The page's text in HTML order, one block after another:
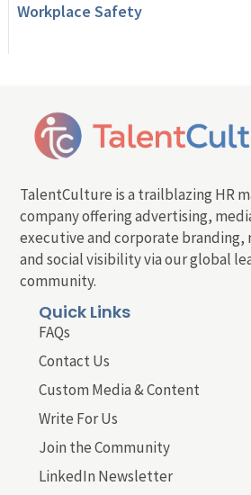
Workplace Safety
TalentCulture is a trailblazing HR
company offering advertising,
executive and corporate branding,
and social visibility via our global
community.
Quick Links
FAQs
Contact Us
Custom Media & Content
Write For Us
Join the Community
LinkedIn Newsletter